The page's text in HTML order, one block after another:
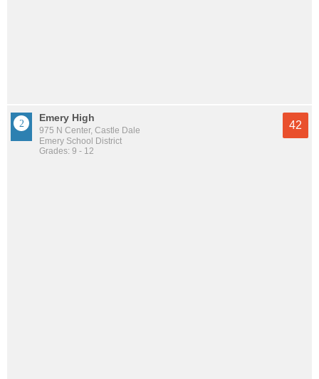
Emery High
975 N Center, Castle Dale
Emery School District
Grades: 9 - 12
42